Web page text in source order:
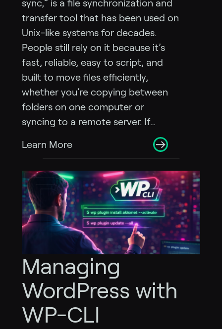
sync,” is a file synchronization and
transfer tool that has been used on
Unix-like systems for decades.
People still rely on it because it’s
fast, reliable, easy to script, and
built to move files efficiently,
whether you’re copying between
folders on one computer or
syncing to a remote server. If…
Learn More
Managing
WordPress with
WP-CLI